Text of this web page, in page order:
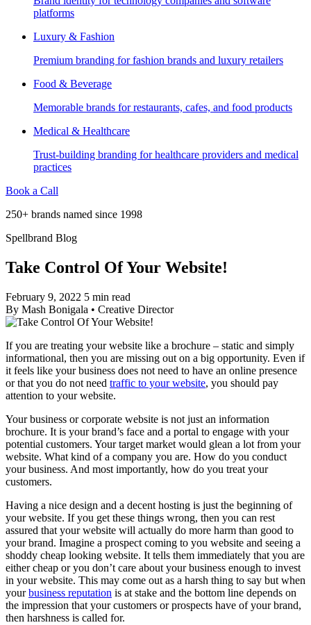
platforms
Luxury & Fashion
Premium branding for fashion brands and luxury retailers
Food & Beverage
Memorable brands for restaurants, cafes, and food products
Medical & Healthcare
Trust-building branding for healthcare providers and medical
practices
Book a Call
250+ brands named since 1998
Spellbrand Blog
Take Control Of Your Website!
February 9, 2022 5 min read
By Mash Bonigala • Creative Director
If you are treating your website like a brochure – static and simply
informational, then you are missing out on a big opportunity. Even if
it feels like your business does not need to have an online presence
or that you do not need traffic to your website, you should pay
attention to your website.
Your business or corporate website is not just an information
brochure. It is your brand’s face and a portal to engage with your
potential customers. Your target market would glean a lot from your
website. What kind of a company you are. How do you conduct
your business. And most importantly, how do you treat your
customers.
Having a nice design and a decent hosting is just the beginning of
your website. If you get these things wrong, then you can rest
assured that your website will actually do more harm than good to
your brand. Imagine a prospect coming to you website and seeing a
shoddy cheap looking website. It tells them immediately that you are
either cheap or you don’t care about your business enough to invest
in your website. This may come out as a harsh thing to say but when
yourbusiness reputation is at stake and the bottom line depends on
the impression that your customers or prospects have of your brand,
then harshness is called for.